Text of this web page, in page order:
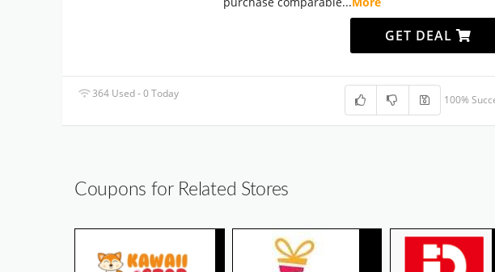
GET DEAL
364 Used - 0 Today 100%
Coupons for Related Stores